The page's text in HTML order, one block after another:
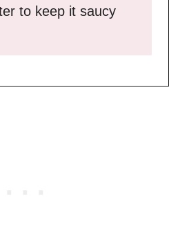
to keep it saucy